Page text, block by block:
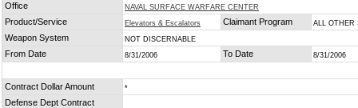
Office
NAVAL SURFACE WARFARE CENTER
Product/Service Elevators & Escalators Claimant Program ALL OTHER
Weapon System NOT DISCERNABLE
From Date 8/31/2006 To Date 8/31/2006
Contract Dollar Amount *
Defense Dept Contract